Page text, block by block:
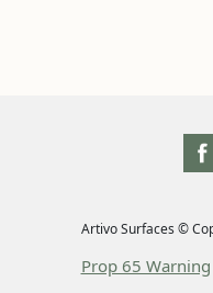
Artivo Surfaces ©
Prop 65 Warning